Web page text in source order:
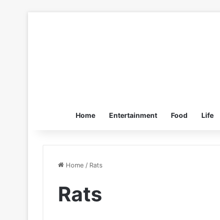
Home Entertainment Food Life
Home / Rats
Rats